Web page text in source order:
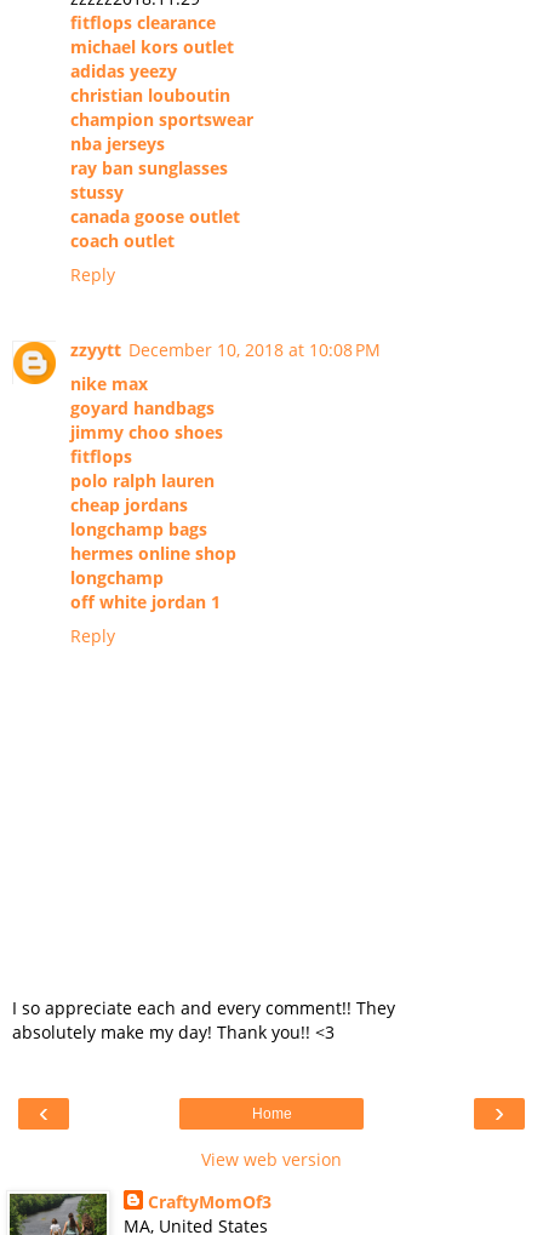
fitflops clearance
michael kors outlet
adidas yeezy
christian louboutin
champion sportswear
nba jerseys
ray ban sunglasses
stussy
canada goose outlet
coach outlet
Reply
zzyytt December 10, 2018 at 10:08 PM
nike max
goyard handbags
jimmy choo shoes
fitflops
polo ralph lauren
cheap jordans
longchamp bags
hermes online shop
longchamp
off white jordan 1
Reply
I so appreciate each and every comment!! They
absolutely make my day! Thank you!! <3
‹ ›
Home
View web version
CraftyMomOf3
MA, United States